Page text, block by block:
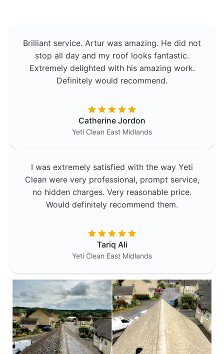
Brilliant service. Artur was amazing. He did not
stop all day and my roof looks fantastic.
Extremely delighted with his amazing work.
Definitely would recommend.
Catherine Jordon
Yeti Clean East Midlands
I was extremely satisfied with the way Yeti
Clean were very professional, prompt service,
no hidden charges. Very reasonable price.
Would definitely recommend them.
Tariq Ali
Yeti Clean East Midlands